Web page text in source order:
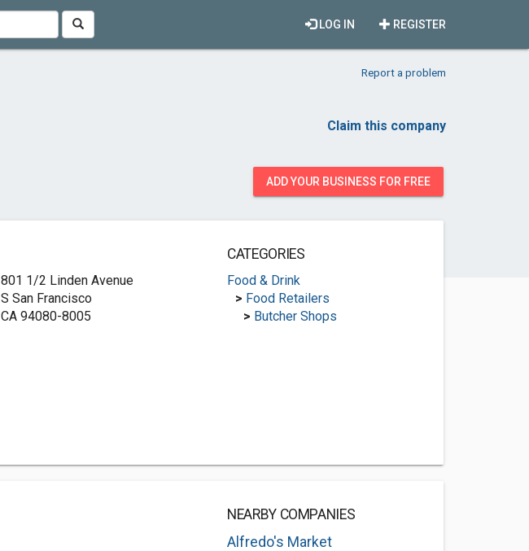
REGISTER
LOG IN
Report a problem
Claim this company
ADD YOUR BUSINESS FOR FREE
801 1/2 Linden Avenue
S San Francisco
CA 94080-8005
CATEGORIES
Food & Drink
> Food Retailers
> Butcher Shops
NEARBY COMPANIES
Alfredo's Market